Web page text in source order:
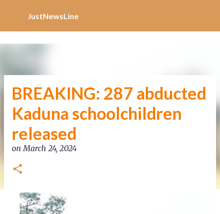
JustNewsLine
BREAKING: 287 abducted
Kaduna schoolchildren
released
onMarch 24, 2024